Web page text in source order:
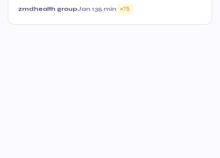
zmdhealth groupJan 135 min 75